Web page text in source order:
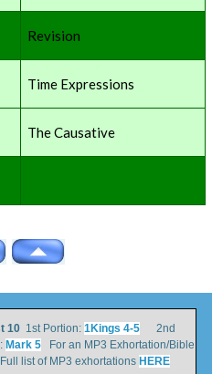
Revision
Time Expressions
The Causative
10 1st Portion: 1Kings 4-5 2nd
Mark 5 For an MP3 Exhortation/Bible
list of MP3 exhortations HERE